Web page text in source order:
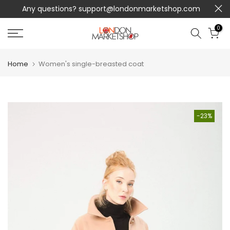
Skip
content
Any questions? support@londonmarketshop.com
0
Home Women's single-breasted coat
-23%